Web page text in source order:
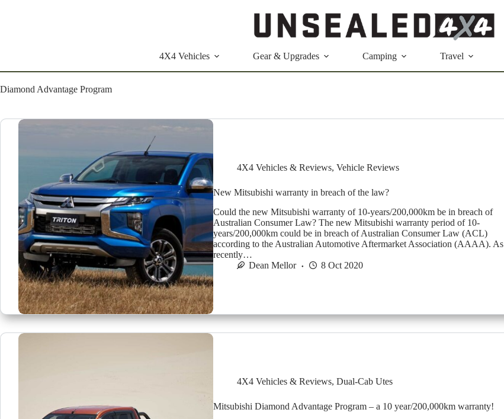
4X4 Vehicles Gear & Upgrades Camping Travel
Diamond Advantage Program
4X4 Vehicles & Reviews, Vehicle Reviews
New Mitsubishi warranty in breach of the law?
Could the new Mitsubishi warranty of 10-years/200,000km be in breach of
Australian Consumer Law? The new Mitsubishi warranty period of 10-
years/200,000km could be in breach of Australian Consumer Law (ACL)
according to the Australian Automotive Aftermarket Association (AAAA). As
recently…
Dean Mellor
8 Oct 2020
4X4 Vehicles & Reviews, Dual-Cab Utes
Mitsubishi Diamond Advantage Program – a 10 year/200,000km warranty!